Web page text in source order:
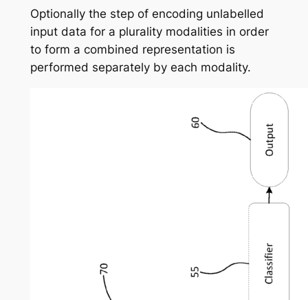
Optionally the step of encoding unlabelled
input data for a plurality modalities in order
to form a combined representation is
performed separately by each modality.